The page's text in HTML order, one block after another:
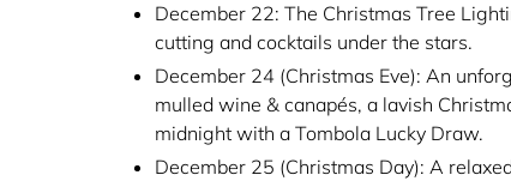
December 22: The Christmas Tree
cutting and cocktails under the stars.
December 24 (Christmas Eve): An
mulled wine & canapés, a lavish
midnight with a Tombola Lucky Draw.
December 25 (Christmas Day): A